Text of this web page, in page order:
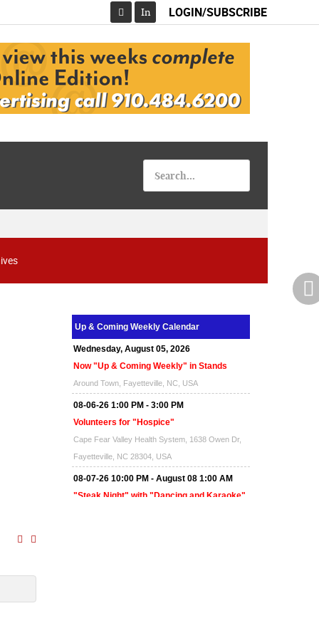
In LOGIN/SUBSCRIBE
Up & Coming Weekly Calendar
Wednesday, August 05, 2026
Now "Up & Coming Weekly" in Stands
Around Town, Fayetteville, NC, USA
08-06-26 1:00 PM - 3:00 PM
Volunteers for "Hospice"
Cape Fear Valley Health System, 1638 Owen Dr,
Fayetteville, NC 28304, USA
08-07-26 10:00 PM - August 08 1:00 AM
"Steak Night" with "Dancing and Karaoke"